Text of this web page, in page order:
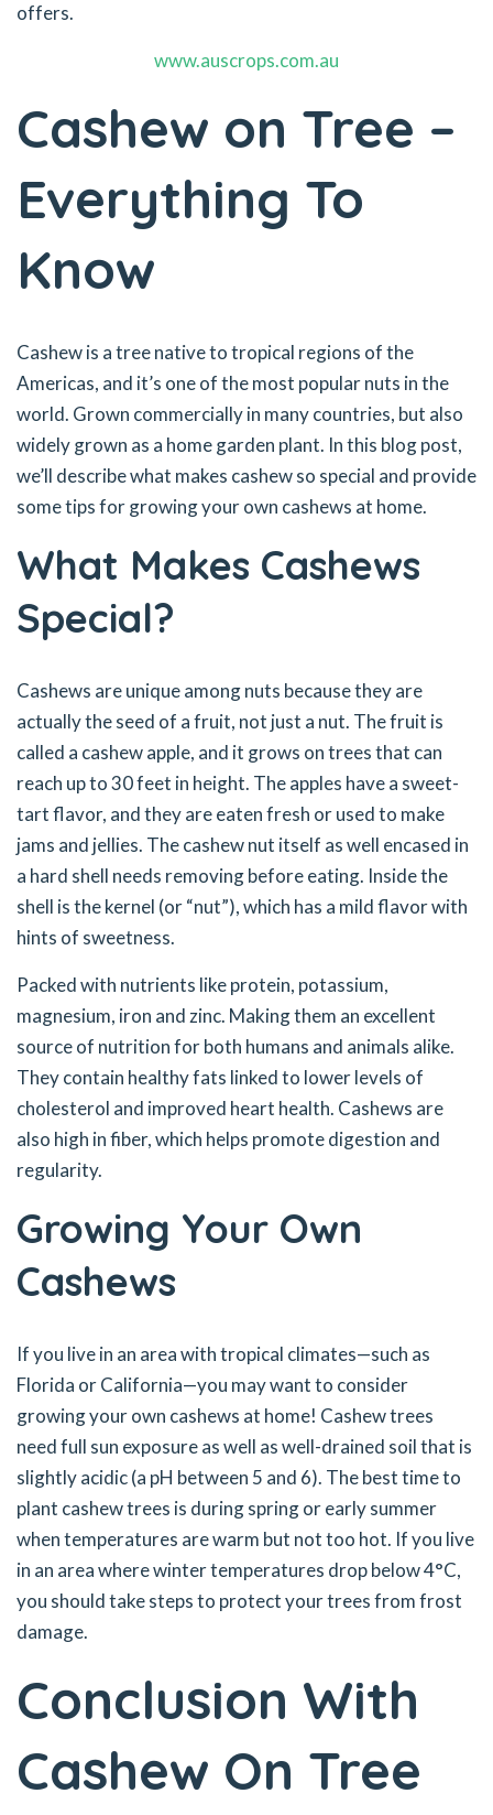
offers.
www.auscrops.com.au
Cashew on Tree –
Everything To
Know
Cashew is a tree native to tropical regions of the
Americas, and it’s one of the most popular nuts in the
world. Grown commercially in many countries, but also
widely grown as a home garden plant. In this blog post,
we’ll describe what makes cashew so special and provide
some tips for growing your own cashews at home.
What Makes Cashews
Special?
Cashews are unique among nuts because they are
actually the seed of a fruit, not just a nut. The fruit is
called a cashew apple, and it grows on trees that can
reach up to 30 feet in height. The apples have a sweet-
tart flavor, and they are eaten fresh or used to make
jams and jellies. The cashew nut itself as well encased in
a hard shell needs removing before eating. Inside the
shell is the kernel (or “nut”), which has a mild flavor with
hints of sweetness.
Packed with nutrients like protein, potassium,
magnesium, iron and zinc. Making them an excellent
source of nutrition for both humans and animals alike.
They contain healthy fats linked to lower levels of
cholesterol and improved heart health. Cashews are
also high in fiber, which helps promote digestion and
regularity.
Growing Your Own
Cashews
If you live in an area with tropical climates—such as
Florida or California—you may want to consider
growing your own cashews at home! Cashew trees
need full sun exposure as well as well-drained soil that is
slightly acidic (a pH between 5 and 6). The best time to
plant cashew trees is during spring or early summer
when temperatures are warm but not too hot. If you live
in an area where winter temperatures drop below 4°C,
you should take steps to protect your trees from frost
damage.
Conclusion With
Cashew On Tree